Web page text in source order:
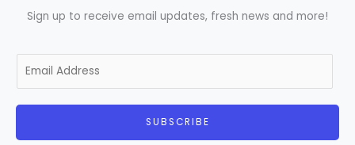
Sign up to receive email updates, fresh news and more!
m
SUBSCRIBE